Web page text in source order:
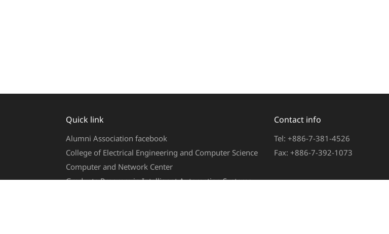
Quick link
Alumni Association facebook
College of Electrical Engineering and Computer Science
Computer and Network Center
Graduate Program in Intelligent Automation Systems
Contact info
Tel: +886-7-381-4526
Fax: +886-7-392-1073